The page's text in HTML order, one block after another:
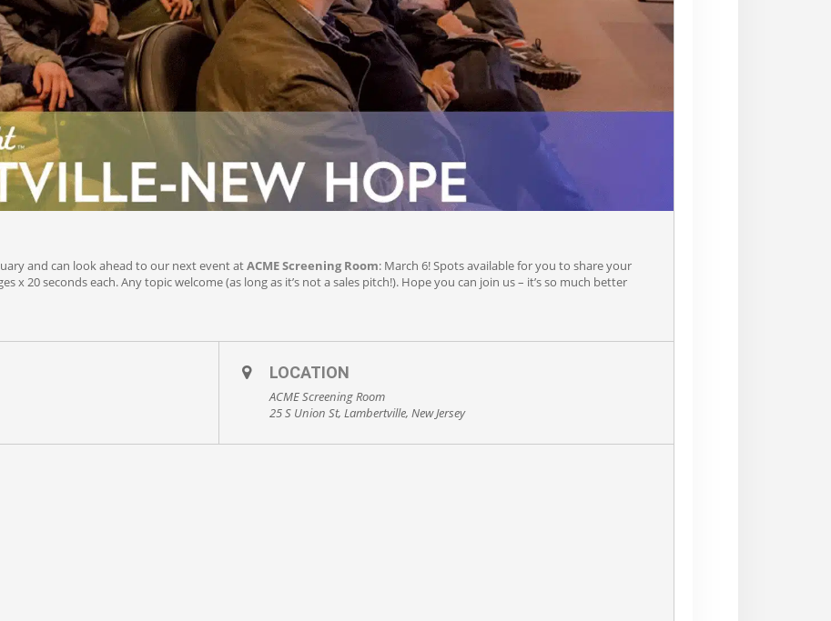
and can look ahead to our next event atACME Screening Room: March 6! Spots available for you to share your
x 20 seconds each. Any topic welcome (as long as it’s not a sales pitch!). Hope you can join us – it’s so much better
LOCATION
ACME Screening Room
25 S Union St, Lambertville, New Jersey